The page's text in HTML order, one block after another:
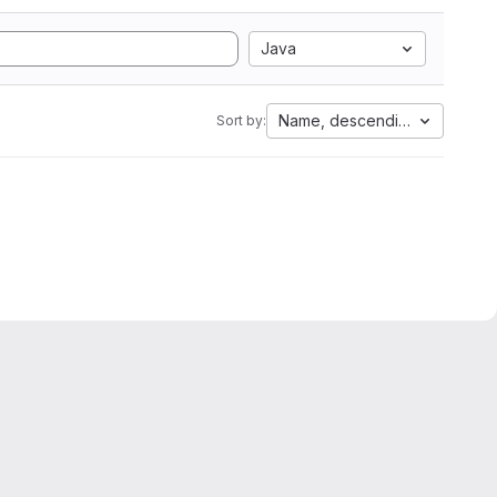
Java
Sort by: Name, descending